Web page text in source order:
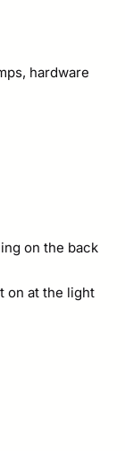
hardware
on the back
on at the light